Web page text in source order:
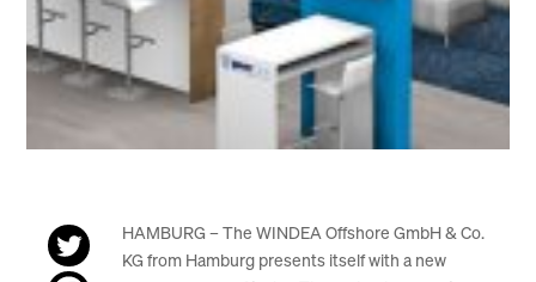
HAMBURG – The WINDEA Offshore GmbH & Co.
KG from Hamburg presents itself with a new